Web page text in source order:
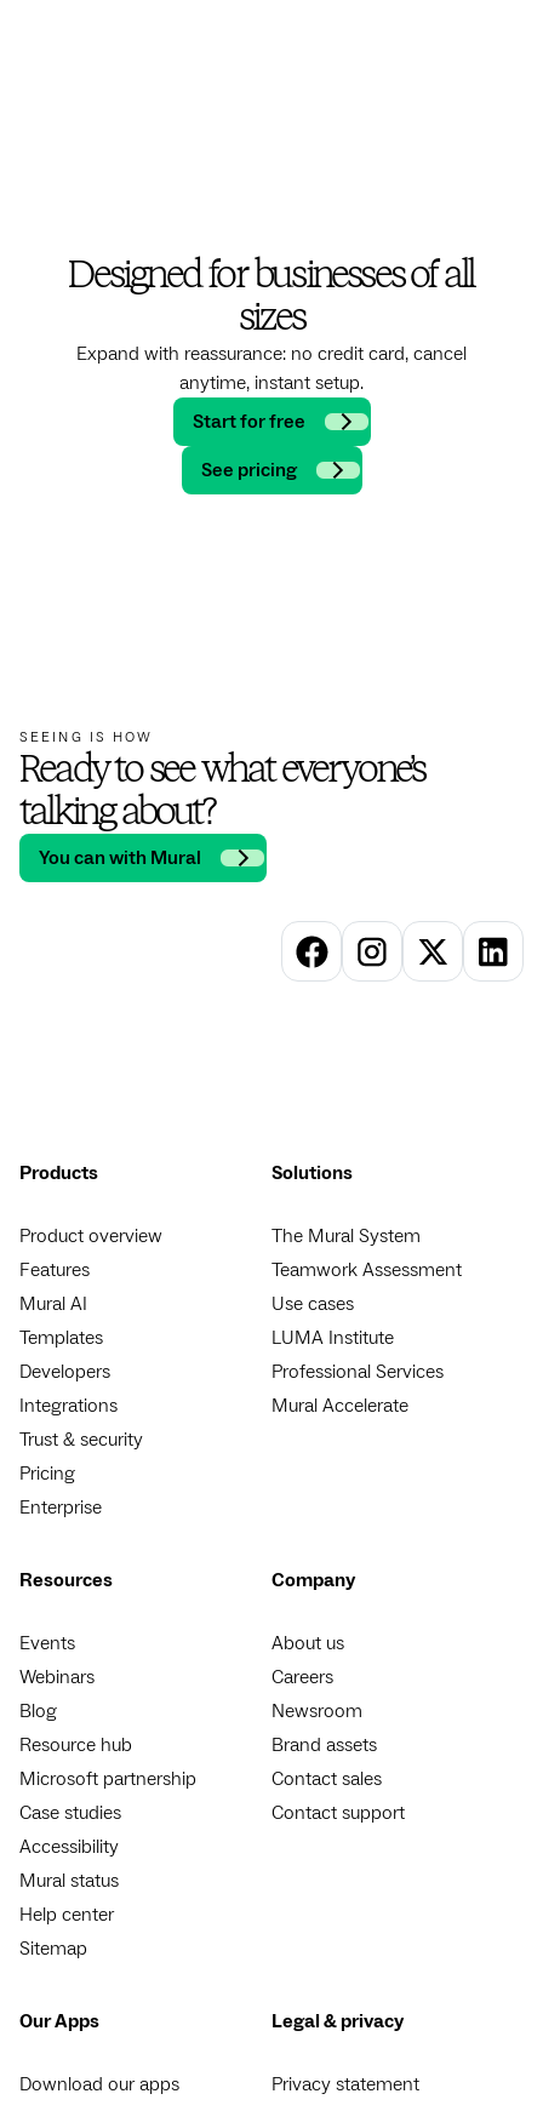
Designed for businesses of all
sizes
Expand with reassurance: no credit card, cancel
anytime, instant setup.
Start for free
See pricing
SEEING IS HOW
Ready to see what everyone’s
talking about?
You can with Mural
Products
Product overview
Features
Mural AI
Templates
Developers
Integrations
Trust & security
Pricing
Enterprise
Solutions
The Mural System
Teamwork Assessment
Use cases
LUMA Institute
Professional Services
Mural Accelerate
Resources
Events
Webinars
Blog
Resource hub
Microsoft partnership
Case studies
Accessibility
Mural status
Help center
Sitemap
Company
About us
Careers
Newsroom
Brand assets
Contact sales
Contact support
Our Apps
Download our apps
Legal & privacy
Privacy statement